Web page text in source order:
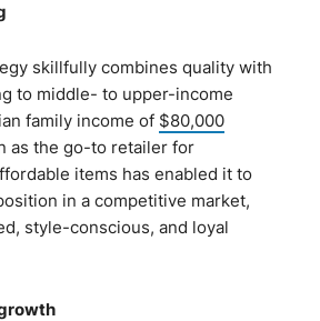
skillfully combines quality with
to middle- to upper-income
family income of $80,000
as the go-to retailer for
items has enabled it to
in a competitive market,
style-conscious, and loyal